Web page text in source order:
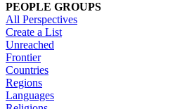
PEOPLE GROUPS
All Perspectives
Create a List
Unreached
Frontier
Countries
Regions
Languages